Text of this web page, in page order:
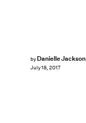
by Danielle Jackson
July 18, 2017